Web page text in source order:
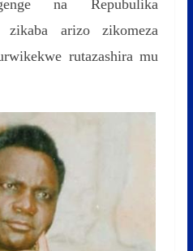
na Repubulika
zikaba arizo zikomeza
rutazashira mu